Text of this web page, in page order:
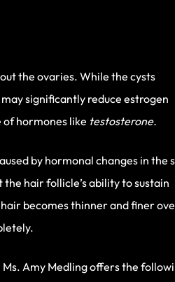
the ovaries. While the cysts
significantly reduce estrogen
of hormones like testosterone.
by hormonal changes in the
hair follicle’s ability to sustain
becomes thinner and finer
Amy Medling offers the